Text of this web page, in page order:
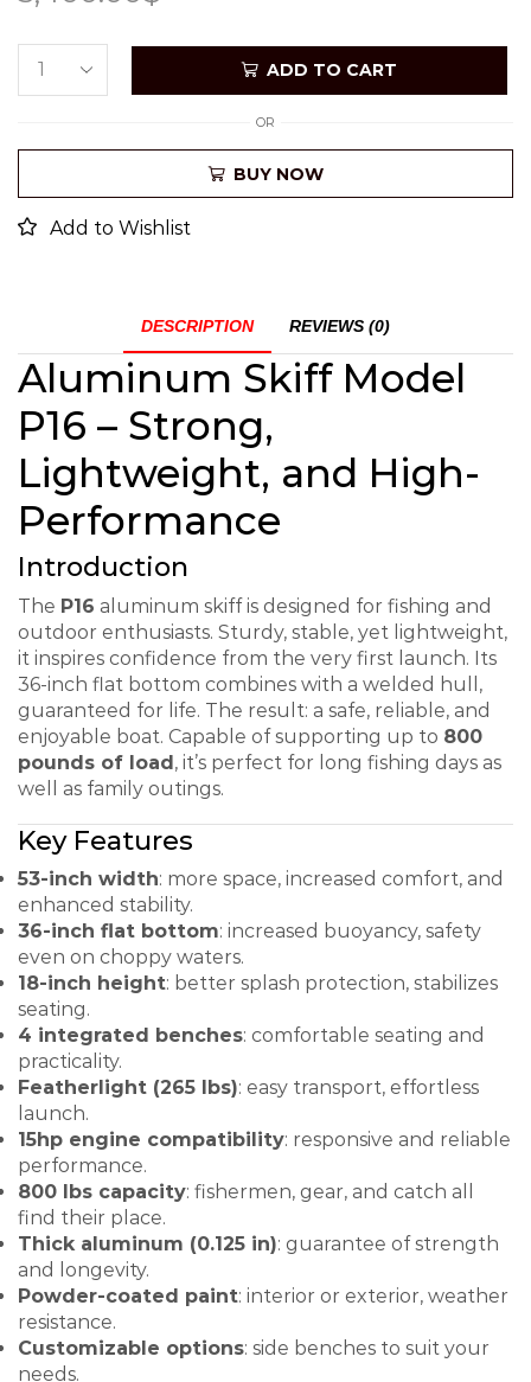
ADD TO CART
OR
BUY NOW
Add to Wishlist
DESCRIPTION REVIEWS (0)
Aluminum Skiff Model
P16 – Strong,
Lightweight, and High-
Performance
Introduction
The P16 aluminum skiff is designed for fishing and
outdoor enthusiasts. Sturdy, stable, yet lightweight,
it inspires confidence from the very first launch. Its
36-inch flat bottom combines with a welded hull,
guaranteed for life. The result: a safe, reliable, and
enjoyable boat. Capable of supporting up to 800
pounds of load, it’s perfect for long fishing days as
well as family outings.
Key Features
53-inch width: more space, increased comfort, and
enhanced stability.
36-inch flat bottom: increased buoyancy, safety
even on choppy waters.
18-inch height: better splash protection, stabilizes
seating.
4 integrated benches: comfortable seating and
practicality.
Featherlight (265 lbs): easy transport, effortless
launch.
15hp engine compatibility: responsive and reliable
performance.
800 lbs capacity: fishermen, gear, and catch all
find their place.
Thick aluminum (0.125 in): guarantee of strength
and longevity.
Powder-coated paint: interior or exterior, weather
resistance.
Customizable options: side benches to suit your
needs.